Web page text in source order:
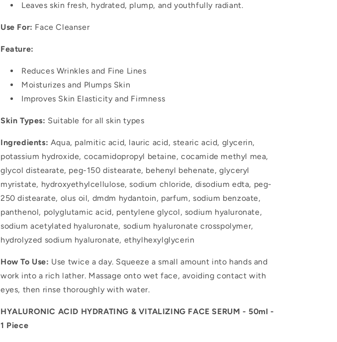
Leaves skin fresh, hydrated, plump, and youthfully radiant.
Use For: Face Cleanser
Feature:
Reduces Wrinkles and Fine Lines
Moisturizes and Plumps Skin
Improves Skin Elasticity and Firmness
Skin Types: Suitable for all skin types
Ingredients: Aqua, palmitic acid, lauric acid, stearic acid, glycerin,
potassium hydroxide, cocamidopropyl betaine, cocamide methyl mea,
glycol distearate, peg-150 distearate, behenyl behenate, glyceryl
myristate, hydroxyethylcellulose, sodium chloride, disodium edta, peg-
250 distearate, olus oil, dmdm hydantoin, parfum, sodium benzoate,
panthenol, polyglutamic acid, pentylene glycol, sodium hyaluronate,
sodium acetylated hyaluronate, sodium hyaluronate crosspolymer,
hydrolyzed sodium hyaluronate, ethylhexylglycerin
How To Use: Use twice a day. Squeeze a small amount into hands and
work into a rich lather. Massage onto wet face, avoiding contact with
eyes, then rinse thoroughly with water.
HYALURONIC ACID HYDRATING & VITALIZING FACE SERUM - 50ml -
1 Piece